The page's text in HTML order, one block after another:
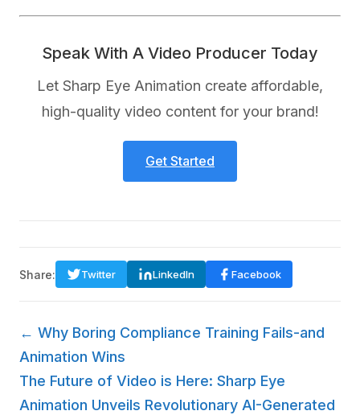
Speak With A Video Producer Today
Let Sharp Eye Animation create affordable,
high-quality video content for your brand!
Get Started
Share: Twitter LinkedIn Facebook
← Why Boring Compliance Training Fails-and
Animation Wins
The Future of Video is Here: Sharp Eye
Animation Unveils Revolutionary AI-Generated